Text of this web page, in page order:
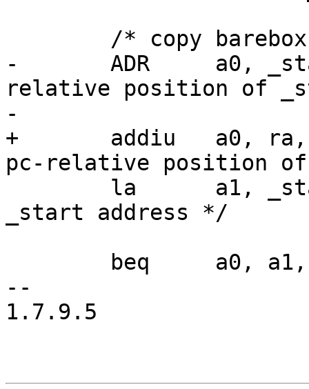
-	ADR	a0, _start, t1	/* a0 <- pc-
relative position of
-
+	addiu	a0, ra, (_start - _ra)	/*a0 <-
pc-relative position
_start address */
--
1.7.9.5